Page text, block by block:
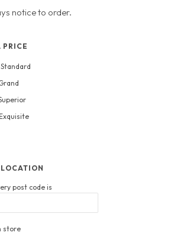
notice to order.
PRICE
post code is
store